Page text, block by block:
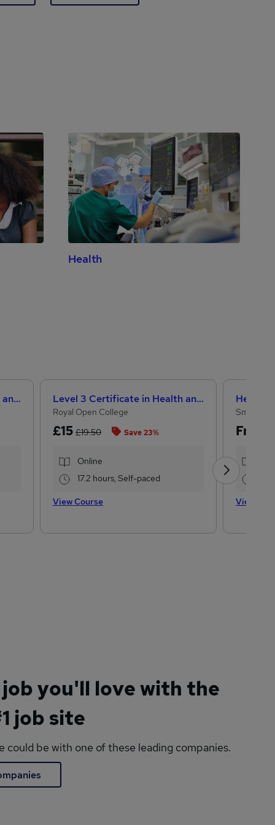
Health
Level 3 Certificate in Health and Social Care +Care Certificate Standards (1 to 16) Course Level 3 Certificate in Health and Social Care + Care Certificate Standards (1 to 16)
Royal Open College
£15 £19.50 Save 23%
Online
17.2 hours, Self-paced
View Course
Small
Free
View
you'll love with the
job site
could be with one of these leading companies.